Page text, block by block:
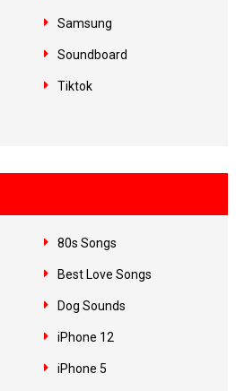
Samsung
Soundboard
Tiktok
80s Songs
Best Love Songs
Dog Sounds
iPhone 12
iPhone 5